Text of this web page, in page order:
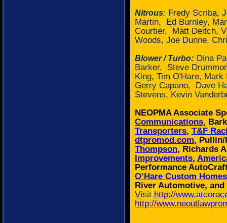
Nitrous: Fredy Scriba,
Martin,
Ed Burnley,
Courtier,
Matt Deitch,
Woods, Joe Dunne,
Blower / Turbo: Dina
Barker, Steve
King, Tim O'Hare,
Gerry Capano,
Dave
Stevens, Kevin
NEOPMA Associate
Communications,
Transporters, T&F
dtpromod.com,
Thompson, Richards
Improvements,
Performance
O’Hare Custom Homes
River Automotive,
Visit http://
http://